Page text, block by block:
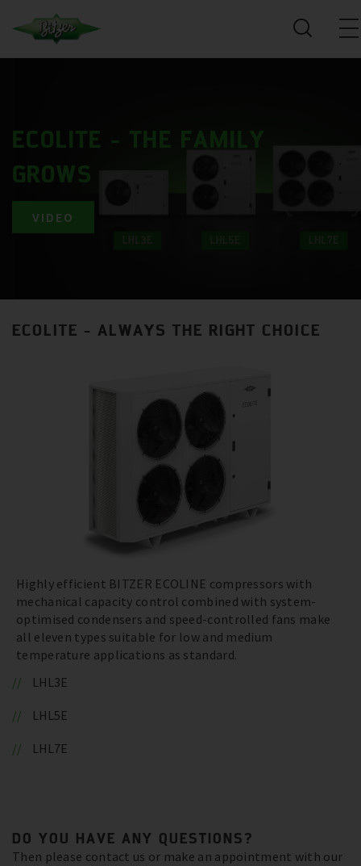
ECOLITE - THE FAMILY
GROWS
VIDEO
ECOLITE - ALWAYS THE RIGHT CHOICE
Highly efficient BITZER ECOLINE compressors with
mechanical capacity control combined with system-
optimised condensers and speed-controlled fans make
all eleven types suitable for low and medium
temperature applications as standard.
LHL3E
LHL5E
LHL7E
DO YOU HAVE ANY QUESTIONS?
Then please contact us or make an appointment with our